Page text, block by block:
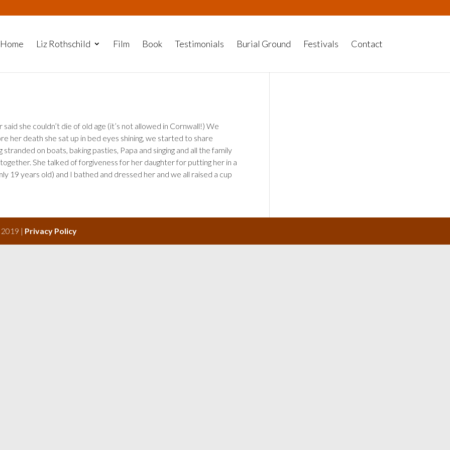
Home Liz Rothschild Film Book Testimonials Burial Ground Festivals Contact
she couldn’t die of old age (it’s not allowed in Cornwall!) We
her death she sat up in bed eyes shining, we started to share
on boats, baking pasties, Papa and singing and all the family
She talked of forgiveness for her daughter for putting her in a
19 years old) and I bathed and dressed her and we all raised a cup
| Privacy Policy